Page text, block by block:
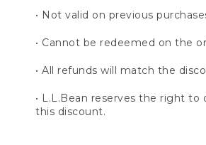
• Not valid on previous
• Cannot be redeemed on the
• All refunds will match the
• L.L.Bean reserves the right
this discount.